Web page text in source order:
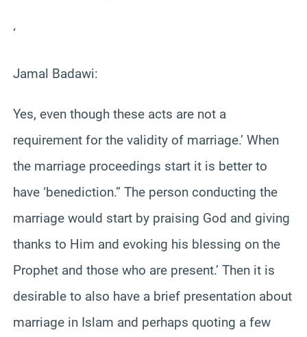
‘
Jamal Badawi:
Yes, even though these acts are not a
requirement for the validity of marriage.’ When
the marriage proceedings start it is better to
have ‘benediction.” The person conducting the
marriage would start by praising God and giving
thanks to Him and evoking his blessing on the
Prophet and those who are present.’ Then it is
desirable to also have a brief presentation about
marriage in Islam and perhaps quoting a few